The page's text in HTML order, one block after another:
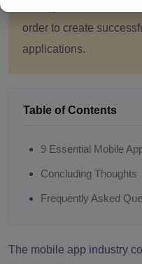
the key skills that
order to create
applications.
Table of Contents
9 Essential Mobile
Concluding Thoughts
Frequently Asked
The mobile app industry